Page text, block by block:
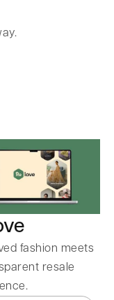
fashion meets
resale